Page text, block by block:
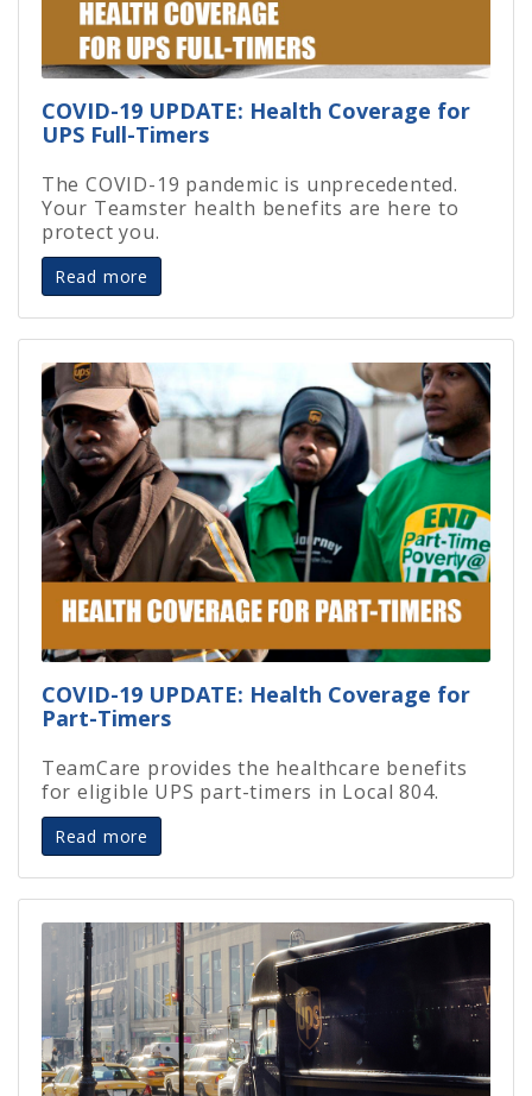
COVID-19 UPDATE: Health Coverage for
UPS Full-Timers
The COVID-19 pandemic is unprecedented.
Your Teamster health benefits are here to
protect you.
Read more
COVID-19 UPDATE: Health Coverage for
Part-Timers
TeamCare provides the healthcare benefits
for eligible UPS part-timers in Local 804.
Read more